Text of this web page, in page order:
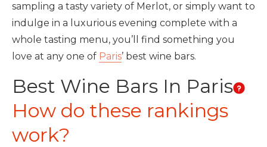
sampling a tasty variety of Merlot, or simply want to
indulge in a luxurious evening complete with a
whole tasting menu, you’ll find something you
love at any one of Paris’ best wine bars.
Best Wine Bars In Paris
How do these rankings
work?